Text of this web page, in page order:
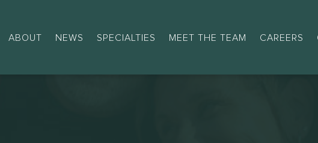
ABOUT NEWS SPECIALTIES MEET THE TEAM CAREERS